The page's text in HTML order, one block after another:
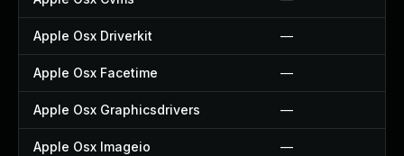
Apple Osx Driverkit —
Apple Osx Facetime —
Apple Osx Graphicsdrivers —
Apple Osx Imageio —